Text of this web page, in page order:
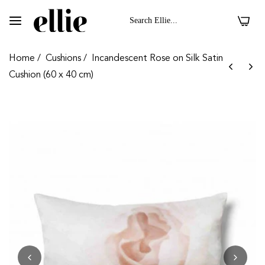
Dark Floral II
0
Home / Cushions /
Incandescent Rose on Silk Satin
Cushion (60 x 40 cm)